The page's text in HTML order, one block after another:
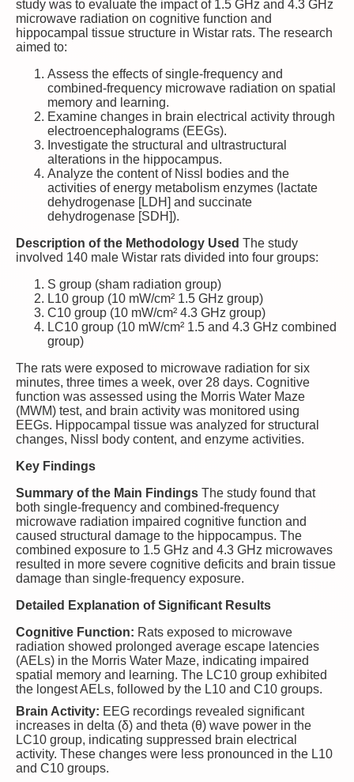
study was to evaluate the impact of 1.5 GHz and 4.3 GHz
microwave radiation on cognitive function and
hippocampal tissue structure in Wistar rats. The research
aimed to:
Assess the effects of single-frequency and
combined-frequency microwave radiation on spatial
memory and learning.
Examine changes in brain electrical activity through
electroencephalograms (EEGs).
Investigate the structural and ultrastructural
alterations in the hippocampus.
Analyze the content of Nissl bodies and the
activities of energy metabolism enzymes (lactate
dehydrogenase [LDH] and succinate
dehydrogenase [SDH]).
Description of the Methodology Used The study
involved 140 male Wistar rats divided into four groups:
S group (sham radiation group)
L10 group (10 mW/cm² 1.5 GHz group)
C10 group (10 mW/cm² 4.3 GHz group)
LC10 group (10 mW/cm² 1.5 and 4.3 GHz combined
group)
The rats were exposed to microwave radiation for six
minutes, three times a week, over 28 days. Cognitive
function was assessed using the Morris Water Maze
(MWM) test, and brain activity was monitored using
EEGs. Hippocampal tissue was analyzed for structural
changes, Nissl body content, and enzyme activities.
Key Findings
Summary of the Main Findings The study found that
both single-frequency and combined-frequency
microwave radiation impaired cognitive function and
caused structural damage to the hippocampus. The
combined exposure to 1.5 GHz and 4.3 GHz microwaves
resulted in more severe cognitive deficits and brain tissue
damage than single-frequency exposure.
Detailed Explanation of Significant Results
Cognitive Function: Rats exposed to microwave
radiation showed prolonged average escape latencies
(AELs) in the Morris Water Maze, indicating impaired
spatial memory and learning. The LC10 group exhibited
the longest AELs, followed by the L10 and C10 groups.
Brain Activity: EEG recordings revealed significant
increases in delta (δ) and theta (θ) wave power in the
LC10 group, indicating suppressed brain electrical
activity. These changes were less pronounced in the L10
and C10 groups.